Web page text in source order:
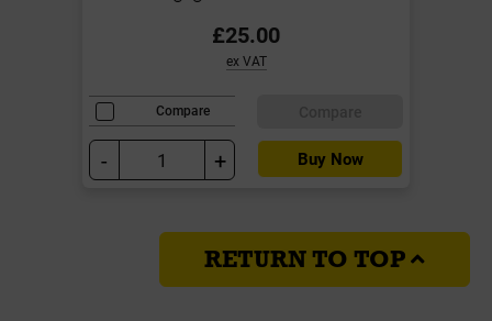
£25.00
ex VAT
Compare
- + Buy Now
RETURN TO TOP